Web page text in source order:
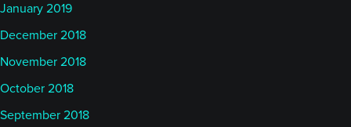
January 2019
December 2018
November 2018
October 2018
September 2018